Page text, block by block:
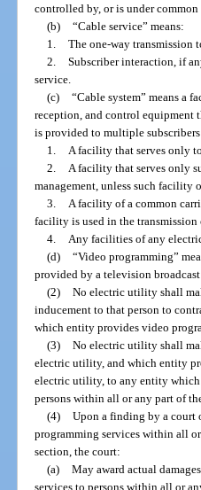
controlled by, or is under
(b) “Cable service” means:
1. The one-way transmission
2. Subscriber interaction, if
service.
(c) “Cable system” means a
reception, and control equipment
is provided to multiple
1.
A facility that serves only
2.
A facility that serves only
management, unless such
3.
A facility of a common
facility is used in the
4.
Any facilities of any
(d) “Video programming”
provided by a television
(2) No electric utility shall
inducement to that person to
which entity provides video
(3) No electric utility shall
electric utility, and which entity
electric utility, to any entity
persons within all or any part of
(4) Upon a finding by a
programming services within all
section, the court:
(a) May award actual
services to persons within all or